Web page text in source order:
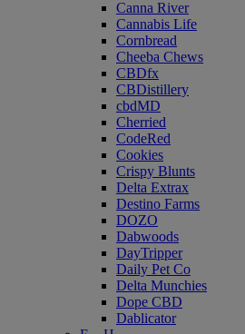
Canna River
Cannabis Life
Cornbread
Cheeba Chews
CBDfx
CBDistillery
cbdMD
Cherried
CodeRed
Cookies
Crispy Blunts
Delta Extrax
Destino Farms
DOZO
Dabwoods
DayTripper
Daily Pet Co
Delta Munchies
Dope CBD
Dablicator